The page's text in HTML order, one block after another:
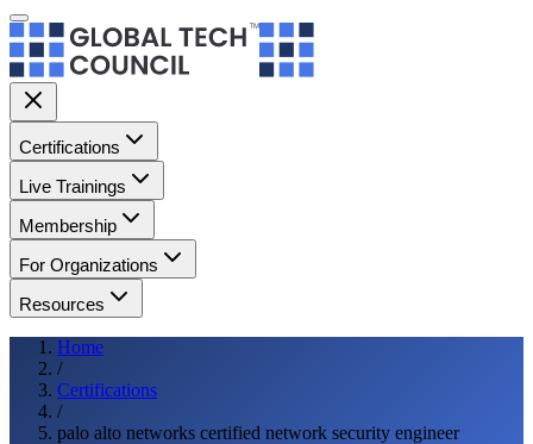
Certifications
Live Trainings
Membership
For Organizations
Resources
Home
/
Certifications
/
palo alto networks certified network security engineer